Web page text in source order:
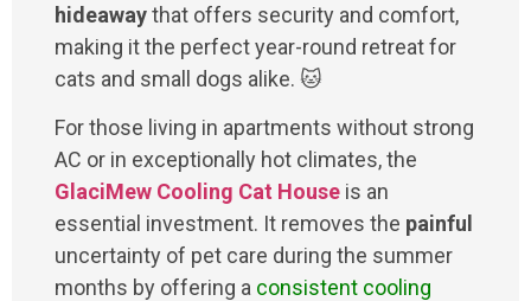
hideawaythat offers security and comfort,
making it the perfect year-round retreat for
cats and small dogs alike. 🐱
For those living in apartments without strong
AC or in exceptionally hot climates, the
GlaciMew Cooling Cat House is an
essential investment. It removes the painful
uncertainty of pet care during the summer
months by offering a consistent cooling